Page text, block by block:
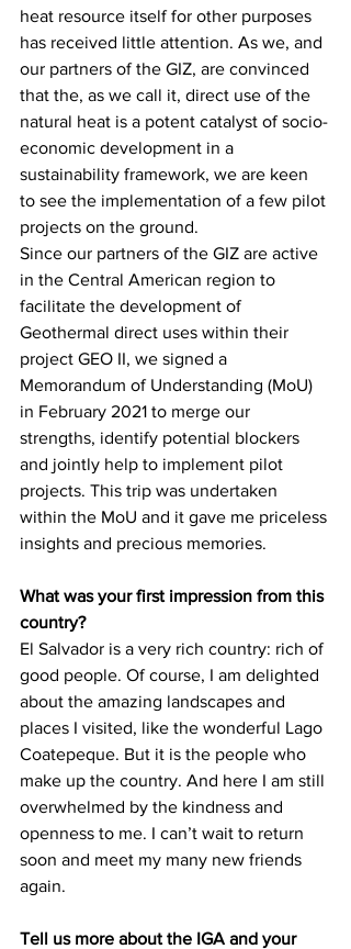
heat resource itself for other purposes
has received little attention. As we, and
our partners of the GIZ, are convinced
that the, as we call it, direct use of the
natural heat is a potent catalyst of socio-
economic development in a
sustainability framework, we are keen
to see the implementation of a few pilot
projects on the ground.
Since our partners of the GIZ are active
in the Central American region to
facilitate the development of
Geothermal direct uses within their
project GEO II, we signed a
Memorandum of Understanding (MoU)
in February 2021 to merge our
strengths, identify potential blockers
and jointly help to implement pilot
projects. This trip was undertaken
within the MoU and it gave me priceless
insights and precious memories.
What was your first impression from this
country?
El Salvador is a very rich country: rich of
good people. Of course, I am delighted
about the amazing landscapes and
places I visited, like the wonderful Lago
Coatepeque. But it is the people who
make up the country. And here I am still
overwhelmed by the kindness and
openness to me. I can’t wait to return
soon and meet my many new friends
again.
Tell us more about the IGA and your